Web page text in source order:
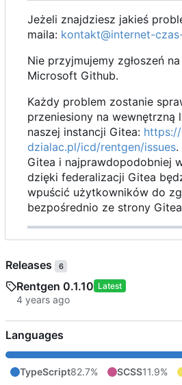
Jeżeli znajdziesz jakieś
maila: kontakt@internet-
Nie przyjmujemy zgłoszeń
Microsoft Github.
Każdy problem zostanie
przeniesiony na wewnętrzną
naszej instancji Gitea:
dzialac.pl/icd/rentgen/issues.
Gitea i najprawdopodobniej
dzięki federalizacji Gitea
wpuścić użytkowników do
bezpośrednio ze strony
Releases 6
Rentgen 0.1.10 Latest
Languages
TypeScript82.7% SCSS11.9%